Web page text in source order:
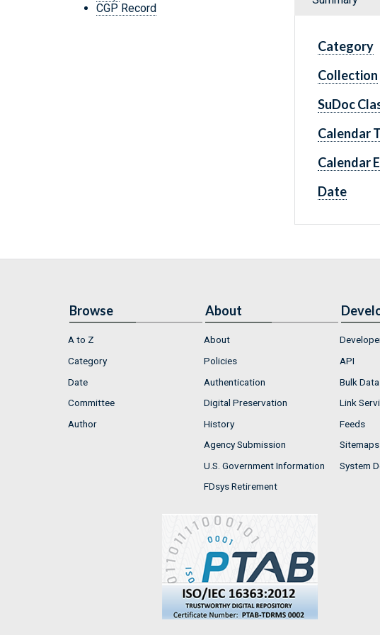
CGP Record
Category
Collection
SuDoc
Calendar
Calendar
Date
Browse
A to Z
Category
Date
Committee
Author
About
About
Policies
Authentication
Digital Preservation
History
Agency Submission
U.S. Government Information
FDsys Retirement
API
Bulk
Link
Feeds
Sitemaps
System